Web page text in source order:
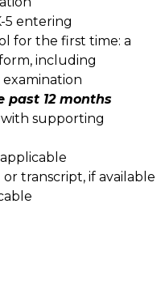
5 entering
for the first time: a
including
12 months
supporting
transcript, if available